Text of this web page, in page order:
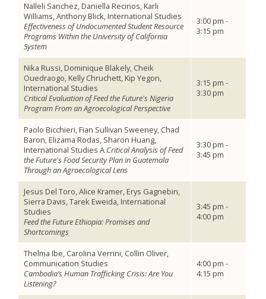
Nalleli Sanchez, Daniella Recinos, Karli
Williams, Anthony Blick, International Studies
Effectiveness of Undocumented Student Resource
Programs Within the University of California
System
3:00 pm -
3:15 pm
Nika Russi, Dominique Blakely, Cheik
Ouedraogo, Kelly Chruchett, Kip Yegon,
International Studies
Critical Evaluation of Feed the Future's Nigeria
Program From an Agroecological Perspective
3:15 pm -
3:30 pm
Paolo Bicchieri, Fian Sullivan Sweeney, Chad
Baron, Elizama Rodas, Sharon Huang,
International Studies A Critical Analysis of Feed
the Future's Food Security Plan in Guatemala
Through an Agroecological Lens
3:30 pm -
3:45 pm
Jesus Del Toro, Alice Kramer, Erys Gagnebin,
Sierra Davis, Tarek Eweida, International
Studies
Feed the Future Ethiopia: Promises and
Shortcomings
3:45 pm -
4:00 pm
Thelma Ibe, Carolina Verrini, Collin Oliver,
Communication Studies
Cambodia’s Human Trafficking Crisis: Are You
Listening?
4:00 pm -
4:15 pm